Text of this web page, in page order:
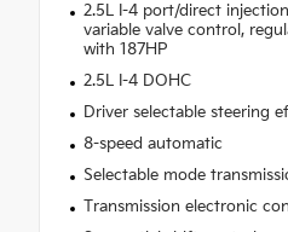
2.5L I-4 port/direct
variable valve control,
with 187HP
2.5L I-4 DOHC
Driver selectable steering
8-speed automatic
Selectable mode
Transmission electronic